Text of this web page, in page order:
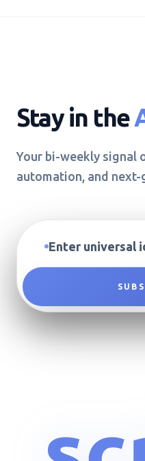
Stay in the
Your bi-weekly signal
automation, and